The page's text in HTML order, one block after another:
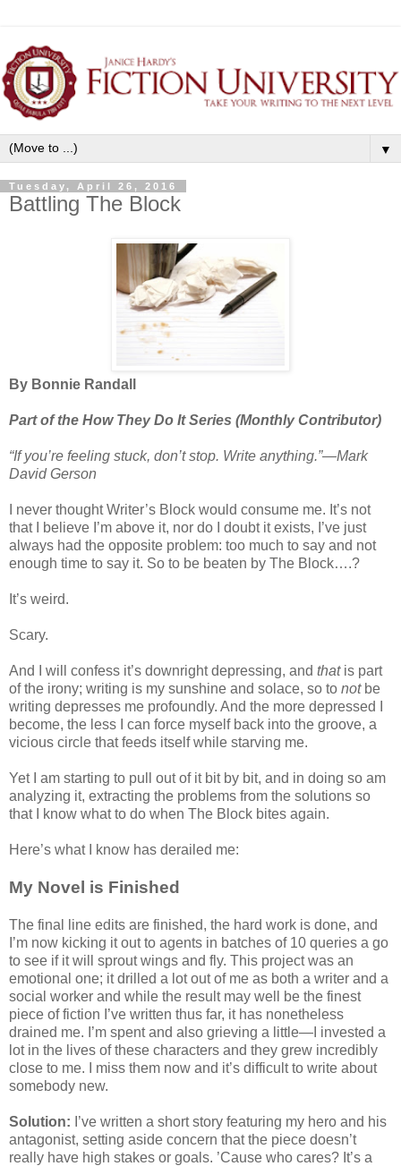
▼
Tuesday, April 26, 2016
Battling The Block
By Bonnie Randall
Part of the How They Do It Series (Monthly Contributor)
“If you’re feeling stuck, don’t stop. Write anything.”—Mark
David Gerson
I never thought Writer’s Block would consume me. It’s not
that I believe I’m above it, nor do I doubt it exists, I’ve just
always had the opposite problem: too much to say and not
enough time to say it. So to be beaten by The Block….?
It’s weird.
Scary.
And I will confess it’s downright depressing, and thatis part
of the irony; writing is my sunshine and solace, so to notbe
writing depresses me profoundly. And the more depressed I
become, the less I can force myself back into the groove, a
vicious circle that feeds itself while starving me.
Yet I am starting to pull out of it bit by bit, and in doing so am
analyzing it, extracting the problems from the solutions so
that I know what to do when The Block bites again.
Here’s what I know has derailed me:
My Novel is Finished
The final line edits are finished, the hard work is done, and
I’m now kicking it out to agents in batches of 10 queries a go
to see if it will sprout wings and fly. This project was an
emotional one; it drilled a lot out of me as both a writer and a
social worker and while the result may well be the finest
piece of fiction I’ve written thus far, it has nonetheless
drained me. I’m spent and also grieving a little—I invested a
lot in the lives of these characters and they grew incredibly
close to me. I miss them now and it’s difficult to write about
somebody new.
Solution: I’ve written a short story featuring my hero and his
antagonist, setting aside concern that the piece doesn’t
really have high stakes or goals. ’Cause who cares? It’s a